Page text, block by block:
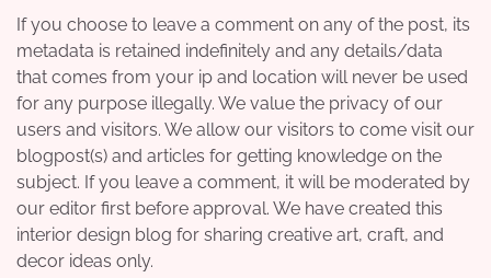
If you choose to leave a comment on any of the post, its
metadata is retained indefinitely and any details/data
that comes from your ip and location will never be used
for any purpose illegally. We value the privacy of our
users and visitors. We allow our visitors to come visit our
blogpost(s) and articles for getting knowledge on the
subject. If you leave a comment, it will be moderated by
our editor first before approval. We have created this
interior design blog for sharing creative art, craft, and
decor ideas only.